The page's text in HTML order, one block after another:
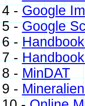
4 - Google
5 -Google
6 -
7 -
8 - MinDAT
9 -